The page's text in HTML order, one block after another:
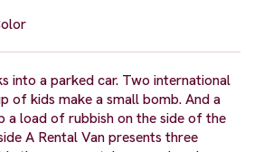
into a parked car. Two international
of kids make a small bomb. And a
a load of rubbish on the side of the
A Rental Van presents three